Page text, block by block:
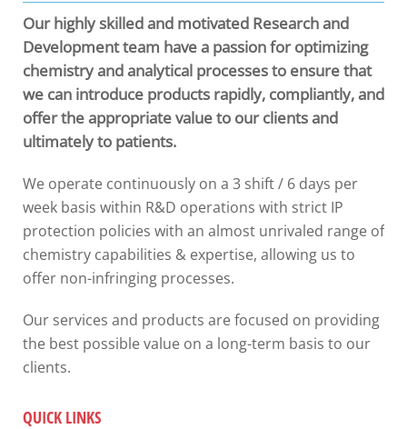
Our highly skilled and motivated Research and
Development team have a passion for optimizing
chemistry and analytical processes to ensure that
we can introduce products rapidly, compliantly, and
offer the appropriate value to our clients and
ultimately to patients.
We operate continuously on a 3 shift / 6 days per
week basis within R&D operations with strict IP
protection policies with an almost unrivaled range of
chemistry capabilities & expertise, allowing us to
offer non-infringing processes.
Our services and products are focused on providing
the best possible value on a long-term basis to our
clients.
QUICK LINKS